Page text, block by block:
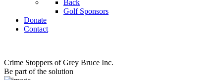
Back
Golf Sponsors
Donate
Contact
Crime Stoppers of Grey Bruce Inc.
Be part of the solution